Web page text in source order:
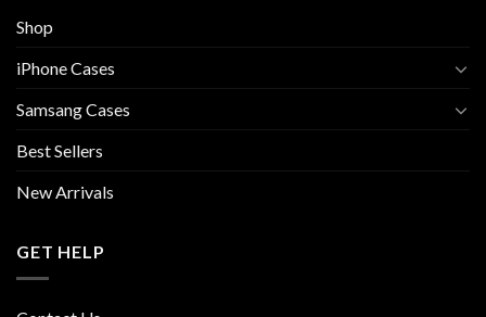
Shop
iPhone Cases
Samsang Cases
Best Sellers
New Arrivals
GET HELP